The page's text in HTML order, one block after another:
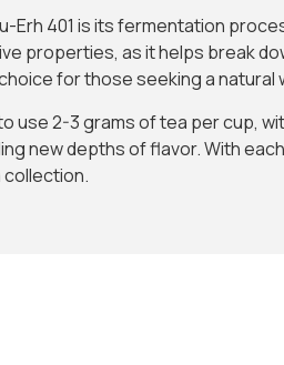
Subscribe
Erh 401 is its fermentation
properties, as it helps break
for those seeking a
use 2-3 grams of tea per cup,
new depths of flavor. With
collection.